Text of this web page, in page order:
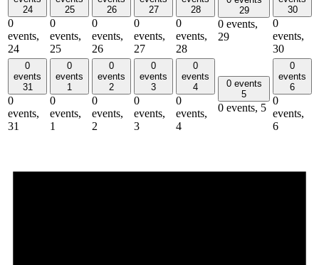
24
0
events,
24
25
0
events,
25
26
0
events,
26
27
0
events,
27
28
0
events,
28
29
0 events,
29
30
0
events,
30
0
events
31
0
events,
31
0
events
1
0
events,
1
0
events
2
0
events,
2
0
events
3
0
events,
3
0
events
4
0
events,
4
0 events
5
0 events, 5
0
events
6
0
events,
6